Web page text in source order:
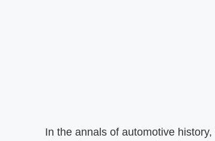
In the annals of automotive